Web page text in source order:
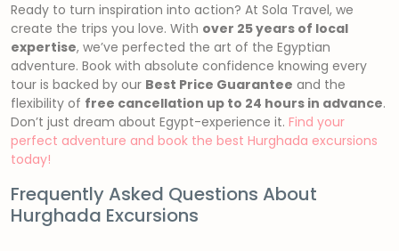
Ready to turn inspiration into action? At Sola Travel, we
create the trips you love. With over 25 years of local
expertise, we’ve perfected the art of the Egyptian
adventure. Book with absolute confidence knowing every
tour is backed by our Best Price Guarantee and the
flexibility of free cancellation up to 24 hours in advance.
Don’t just dream about Egypt-experience it. Find your
perfect adventure and book the best Hurghada excursions
today!
Frequently Asked Questions About
Hurghada Excursions